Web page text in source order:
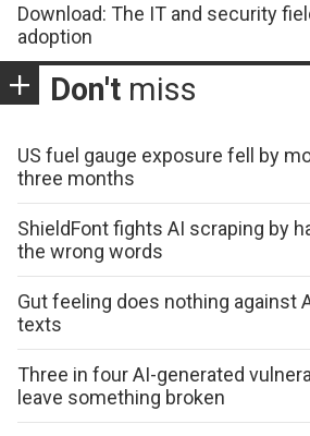
Download: The IT and security
adoption
Don't miss
US fuel gauge exposure fell by
three months
ShieldFont fights AI scraping by
the wrong words
Gut feeling does nothing against
texts
Three in four AI-generated
leave something broken